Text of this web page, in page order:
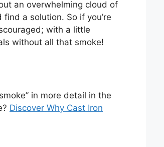
an overwhelming cloud of
a solution. So if you’re
with a little
without all that smoke!
in more detail in the
Discover Why Cast Iron